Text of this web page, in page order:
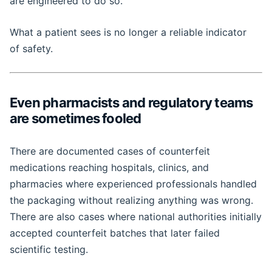
What a patient sees is no longer a reliable indicator
of safety.
Even pharmacists and regulatory teams
are sometimes fooled
There are documented cases of counterfeit
medications reaching hospitals, clinics, and
pharmacies where experienced professionals handled
the packaging without realizing anything was wrong.
There are also cases where national authorities initially
accepted counterfeit batches that later failed
scientific testing.